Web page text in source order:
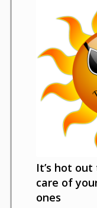
It’s hot
care of
ones